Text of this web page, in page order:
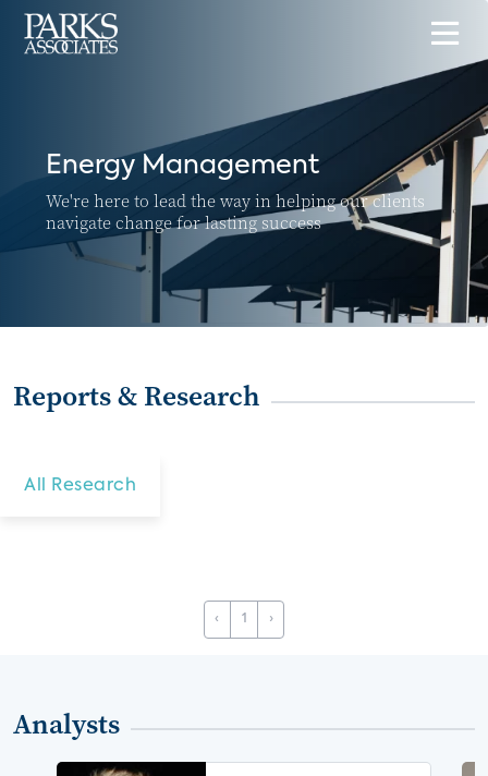
Energy Management
We're here to lead the way in helping our clients
navigate change for lasting success
Reports & Research
All Research
‹ 1 ›
Analysts